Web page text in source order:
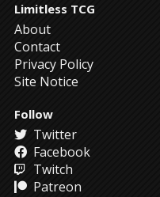
Limitless TCG
About
Contact
Privacy Policy
Site Notice
Follow
Twitter
Facebook
Twitch
Patreon